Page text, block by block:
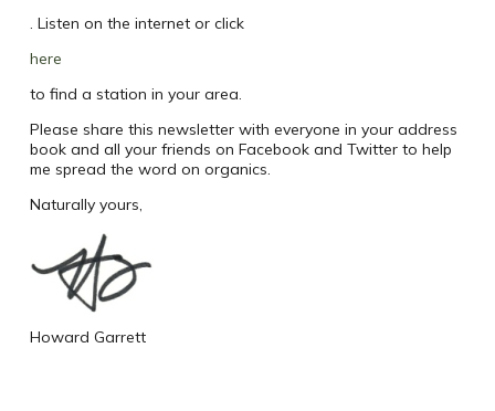
. Listen on the internet or click
here
to find a station in your area.
Please share this newsletter with everyone in your address
book and all your friends on Facebook and Twitter to help
me spread the word on organics.
Naturally yours,
Howard Garrett